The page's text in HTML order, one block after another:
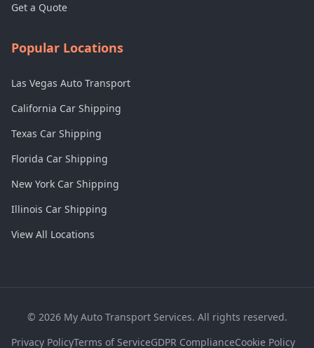
Get a Quote
Popular Locations
Las Vegas Auto Transport
California Car Shipping
Texas Car Shipping
Florida Car Shipping
New York Car Shipping
Illinois Car Shipping
View All Locations
© 2026My Auto Transport Services. All rights reserved.
Privacy PolicyTerms of ServiceGDPR ComplianceCookie Policy